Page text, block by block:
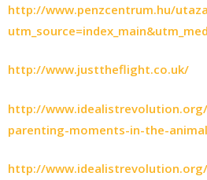
http://www.penzcentrum.hu/
http://www.justtheflight.co.uk/
http://
parenting-moments-in-the-
http://